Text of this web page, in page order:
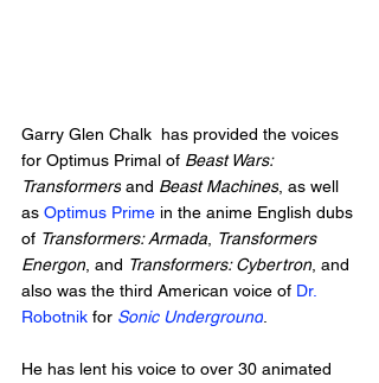
Garry Glen Chalk
  has provided the voices
for Optimus Primal of Beast Wars:
Transformers and Beast Machines , as well
as Optimus Prime in the anime English dubs
of Transformers: Armada
Transformers
Energon , and Transformers: Cybertron , and
also was the third American voice of Dr.
Robotnik for Sonic Underground
He has lent his voice to over 30 animated